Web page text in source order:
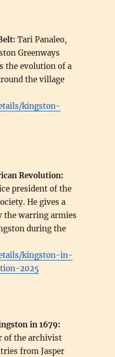
Tari Panaleo,
Greenways
the evolution of a
the village
kingston-
Revolution:
president of the
He gives a
the warring armies
during the
kingston-in-
2025
in 1679:
of the archivist
from Jasper